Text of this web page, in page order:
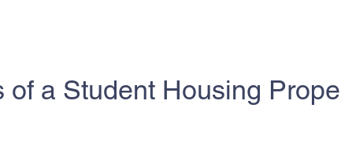
of a Student Housing